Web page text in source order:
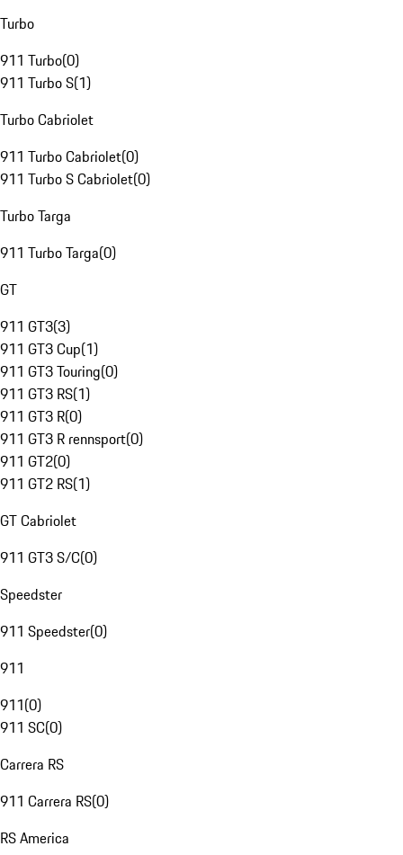
Turbo
911 Turbo(0)
911 Turbo S(1)
Turbo Cabriolet
911 Turbo Cabriolet(0)
911 Turbo S Cabriolet(0)
Turbo Targa
911 Turbo Targa(0)
GT
911 GT3(3)
911 GT3 Cup(1)
911 GT3 Touring(0)
911 GT3 RS(1)
911 GT3 R(0)
911 GT3 R rennsport(0)
911 GT2(0)
911 GT2 RS(1)
GT Cabriolet
911 GT3 S/C(0)
Speedster
911 Speedster(0)
911
911(0)
911 SC(0)
Carrera RS
911 Carrera RS(0)
RS America